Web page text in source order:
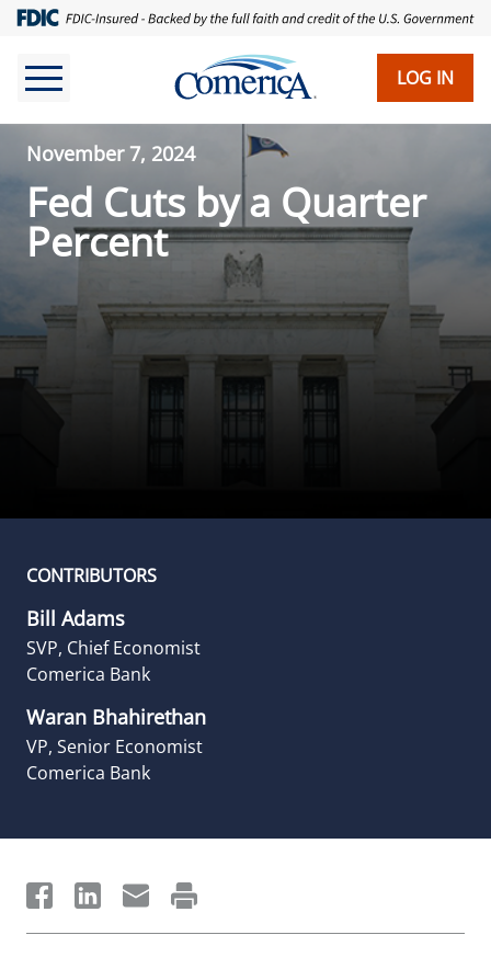
LOG IN
November 7, 2024
Fed Cuts by a Quarter
Percent
CONTRIBUTORS
Bill Adams
SVP, Chief Economist
Comerica Bank
Waran Bhahirethan
VP, Senior Economist
Comerica Bank